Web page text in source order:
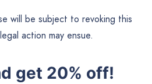
will be subject to revoking this
action may ensue.
get 20% off!